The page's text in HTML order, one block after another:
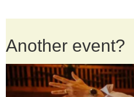
Another event?